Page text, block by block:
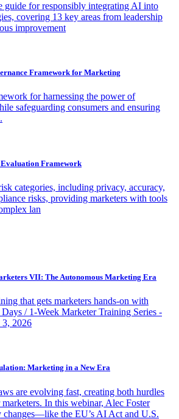
guide for responsibly integrating AI into
covering 13 key areas from leadership
improvement
Framework for Marketing
for harnessing the power of
safeguarding consumers and ensuring
Framework
categories, including privacy, accuracy,
risks, providing marketers with tools
lan
VII: The Autonomous Marketing Era
that gets marketers hands-on with
/ 1-Week Marketer Training Series -
2026
Marketing in a New Era
are evolving fast, creating both hurdles
In this webinar, Alec Foster
changes—like the EU’s AI Act and U.S.